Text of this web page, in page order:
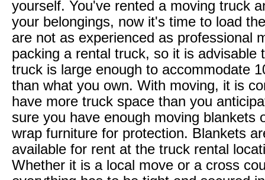
yourself. You've rented a moving truck
your belongings, now it's time to load
are not as experienced as professional
packing a rental truck, so it is advisable
truck is large enough to accommodate
than what you own. With moving, it is
have more truck space than you
sure you have enough moving blankets
wrap furniture for protection. Blankets
available for rent at the truck rental
Whether it is a local move or a cross